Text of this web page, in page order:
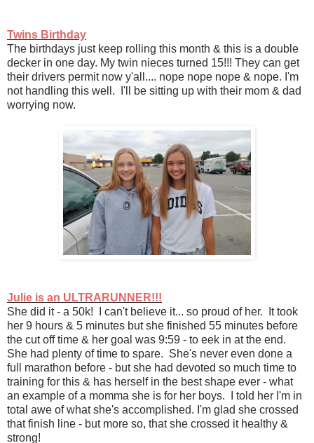
Twins Birthday
The birthdays just keep rolling this month & this is a double
decker in one day. My twin nieces turned 15!!! They can get
their drivers permit now y'all.... nope nope nope & nope. I'm
not handling this well. I'll be sitting up with their mom & dad
worrying now.
Julie is an ULTRARUNNER!!!
She did it - a 50k! I can't believe it... so proud of her. It took
her 9 hours & 5 minutes but she finished 55 minutes before
the cut off time & her goal was 9:59 - to eek in at the end.
She had plenty of time to spare. She's never even done a
full marathon before - but she had devoted so much time to
training for this & has herself in the best shape ever - what
an example of a momma she is for her boys. I told her I'm in
total awe of what she's accomplished. I'm glad she crossed
that finish line - but more so, that she crossed it healthy &
strong!